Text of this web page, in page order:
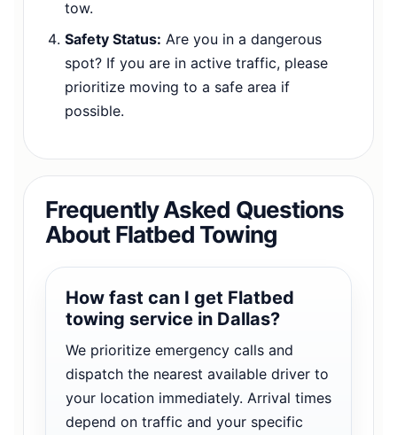
tow.
Safety Status: Are you in a dangerous
spot? If you are in active traffic, please
prioritize moving to a safe area if
possible.
Frequently Asked Questions
About Flatbed Towing
How fast can I get Flatbed
towing service in Dallas?
We prioritize emergency calls and
dispatch the nearest available driver to
your location immediately. Arrival times
depend on traffic and your specific